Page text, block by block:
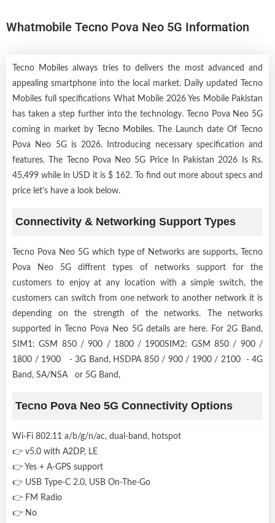
Whatmobile Tecno Pova Neo 5G Information
Tecno Mobiles always tries to delivers the most advanced and
appealing smartphone into the local market. Daily updated Tecno
Mobiles full specifications What Mobile 2026 Yes Mobile Pakistan
has taken a step further into the technology. Tecno Pova Neo 5G
coming in market by
Tecno Mobiles. The Launch date Of Tecno
Pova Neo 5G is 2026. Introducing necessary specification and
features. The Tecno Pova Neo 5G Price In Pakistan 2026 Is Rs.
45,499 while in USD it is $ 162. To find out more about specs and
price let’s have a look below.
Connectivity & Networking Support Types
Tecno Pova Neo 5G which type of Networks are supports, Tecno
Pova Neo 5G diffrent types of networks support for the
customers to enjoy at any location with a simple switch, the
customers can switch from one network to another network it is
depending on the strength of the networks. The networks
supported in Tecno Pova Neo 5G details are here. For 2G Band,
SIM1: GSM 850 / 900 / 1800 / 1900SIM2: GSM 850 / 900 /
1800 / 1900 - 3G Band, HSDPA 850 / 900 / 1900 / 2100 - 4G
Band, SA/NSA or 5G Band,
Tecno Pova Neo 5G Connectivity Options
Wi-Fi 802.11 a/b/g/n/ac, dual-band, hotspot
👉 v5.0 with A2DP, LE
👉 Yes + A-GPS support
👉 USB Type-C 2.0, USB On-The-Go
👉 FM Radio
👉 No